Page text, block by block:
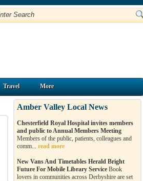
Travel More
Amber Valley Local News
Chesterfield Royal Hospital invites members
and public to Annual Members Meeting
Members of the public, patients, colleagues and
comm... read more
New Vans And Timetables Herald Bright
Future For Mobile Library Service Book
lovers in communities across Derbyshire are set